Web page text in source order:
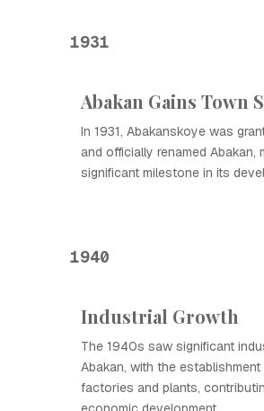
1931
Abakan Gains Town
In 1931, Abakanskoye was
and officially renamed Abakan,
significant milestone in its
1940
Industrial Growth
The 1940s saw significant
Abakan, with the
factories and plants,